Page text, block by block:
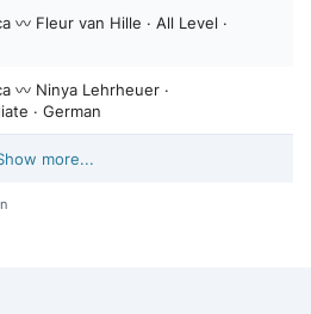
〰️ Fleur van Hille · All Level ·
〰️ Ninya Lehrheuer ·
· German
more...